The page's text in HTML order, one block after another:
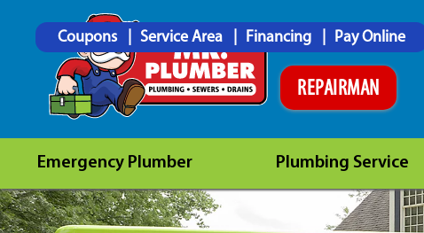
Coupons Service Area Financing Pay Online
REPAIRMAN
Emergency Plumber Plumbing Service